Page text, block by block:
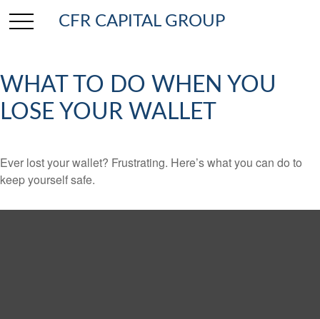
CFR CAPITAL GROUP
WHAT TO DO WHEN YOU
LOSE YOUR WALLET
Ever lost your wallet? Frustrating. Here’s what you can do to
keep yourself safe.